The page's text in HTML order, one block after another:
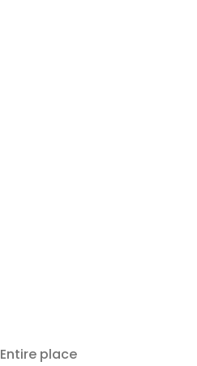
Entire place